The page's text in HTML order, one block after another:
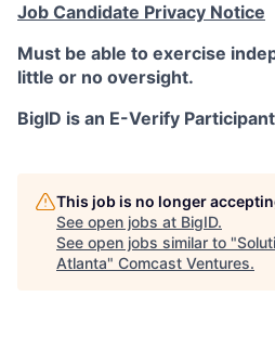
Job Candidate Privacy Notice
Must be able to exercise
little or no oversight.
BigID is an E-Verify
This job is no longer
See open jobs at BigID.
See open jobs similar to "
Atlanta" Comcast Ventures.